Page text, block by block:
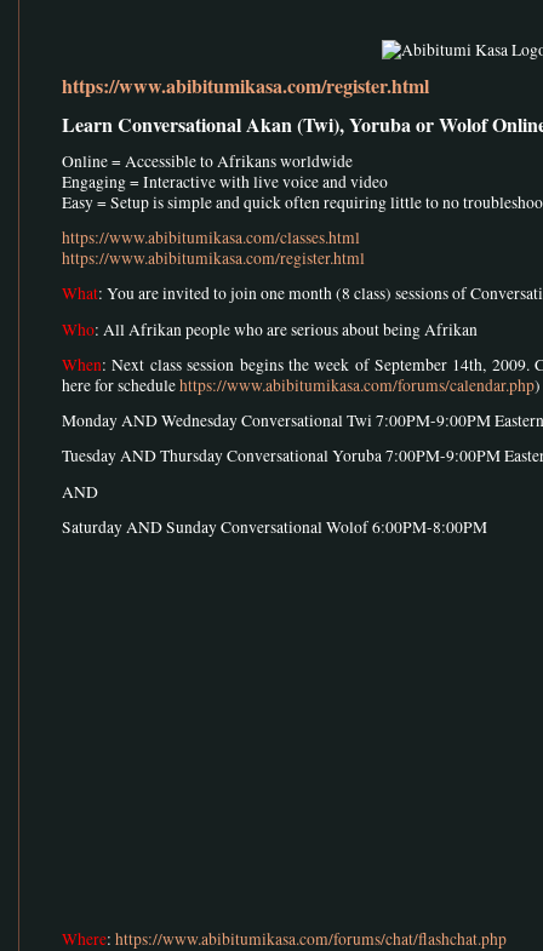
https://www.abibitumikasa.com/register.html
Learn Conversational Akan (Twi), Yoruba or Wolof
Online = Accessible to Afrikans worldwide
Engaging = Interactive with live voice and video
Easy = Setup is simple and quick often requiring little to no
https://www.abibitumikasa.com/classes.html
https://www.abibitumikasa.com/register.html
What: You are invited to join one month (8 class) sessions of
Who: All Afrikan people who are serious about being Afrikan
When: Next class session begins the week of September 14th,
here for schedulehttps://www.abibitumikasa.com/forums/calendar.php)
Monday AND Wednesday Conversational Twi 7:00PM-9:00PM Eastern
Tuesday AND Thursday Conversational Yoruba 7:00PM-9:00PM
AND
Saturday AND Sunday Conversational Wolof 6:00PM-8:00PM
Where: https://www.abibitumikasa.com/forums/chat/flashchat.php